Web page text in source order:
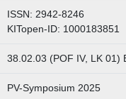
ISSN: 2942-8246
KITopen-ID: 1000183851
38.02.03 (POF IV, LK 01)
PV-Symposium 2025